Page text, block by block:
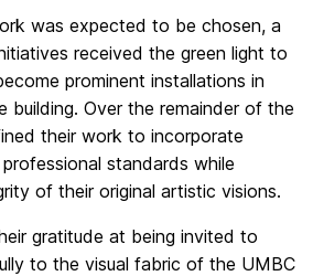
was expected to be chosen, a
received the green light to
prominent installations in
building. Over the remainder of the
their work to incorporate
standards while
of their original artistic visions.
gratitude at being invited to
to the visual fabric of the UMBC